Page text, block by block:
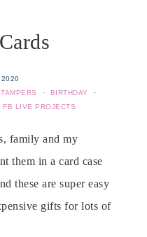
· BIRTHDAY
·
FB LIVE PROJECTS
family and my
them in a card case
these are super easy
gifts for lots of